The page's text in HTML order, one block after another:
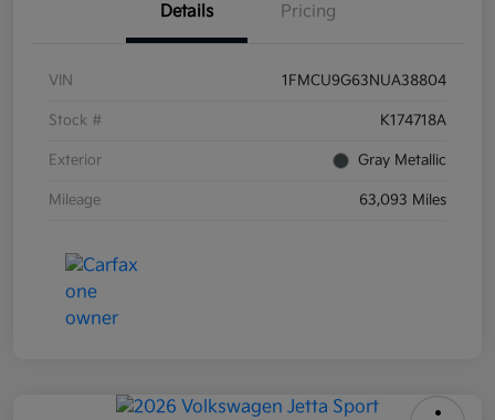
Details Pricing
VIN 1FMCU9G63NUA38804
Stock # K174718A
Exterior Gray Metallic
Mileage 63,093 Miles